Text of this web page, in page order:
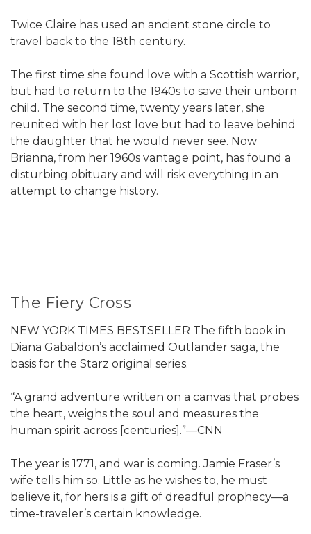
Twice Claire has used an ancient stone circle to
travel back to the 18th century.
The first time she found love with a Scottish warrior,
but had to return to the 1940s to save their unborn
child. The second time, twenty years later, she
reunited with her lost love but had to leave behind
the daughter that he would never see. Now
Brianna, from her 1960s vantage point, has found a
disturbing obituary and will risk everything in an
attempt to change history.
The Fiery Cross
NEW YORK TIMES BESTSELLER The fifth book in
Diana Gabaldon’s acclaimed Outlander saga, the
basis for the Starz original series.
“A grand adventure written on a canvas that probes
the heart, weighs the soul and measures the
human spirit across [centuries].”—CNN
The year is 1771, and war is coming. Jamie Fraser’s
wife tells him so. Little as he wishes to, he must
believe it, for hers is a gift of dreadful prophecy—a
time-traveler’s certain knowledge.